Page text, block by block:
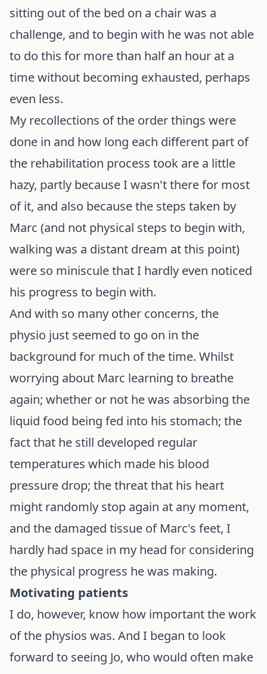
sitting out of the bed on a chair was a
challenge, and to begin with he was not able
to do this for more than half an hour at a
time without becoming exhausted, perhaps
even less.
My recollections of the order things were
done in and how long each different part of
the rehabilitation process took are a little
hazy, partly because I wasn't there for most
of it, and also because the steps taken by
Marc (and not physical steps to begin with,
walking was a distant dream at this point)
were so miniscule that I hardly even noticed
his progress to begin with.
And with so many other concerns, the
physio just seemed to go on in the
background for much of the time. Whilst
worrying about Marc learning to breathe
again; whether or not he was absorbing the
liquid food being fed into his stomach; the
fact that he still developed regular
temperatures which made his blood
pressure drop; the threat that his heart
might randomly stop again at any moment,
and the damaged tissue of Marc's feet, I
hardly had space in my head for considering
the physical progress he was making.
Motivating patients
I do, however, know how important the work
of the physios was. And I began to look
forward to seeing Jo, who would often make